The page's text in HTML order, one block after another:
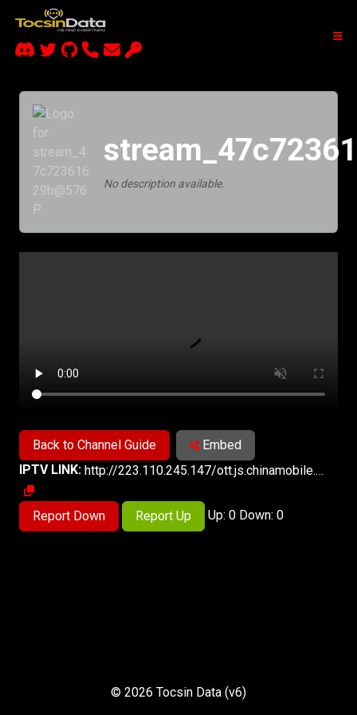
No description available.
Back to Channel Guide
Embed
IPTV LINK:
http://223.110.245.147/ott.js.chinamobile.com/PLTV/3/224/3221227389/index.m3u8
Report Down Report Up Up: 0 Down: 0
© 2026 Tocsin Data (v6)